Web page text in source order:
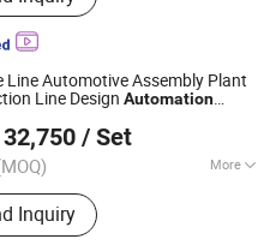
Dust Removal and
Protection Equipment,
and Packaging Systems,
and Palletizing Systems
Line Automotive Assembly Plant
Line Design Automation
32,750 / Set
More
:New
Inquiry
Equipment Co., Ltd.
2021